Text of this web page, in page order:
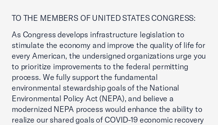
TO THE MEMBERS OF UNITED STATES CONGRESS:
As Congress develops infrastructure legislation to
stimulate the economy and improve the quality of life for
every American, the undersigned organizations urge you
to prioritize improvements to the federal permitting
process. We fully support the fundamental
environmental stewardship goals of the National
Environmental Policy Act (NEPA), and believe a
modernized NEPA process would enhance the ability to
realize our shared goals of COVID-19 economic recovery